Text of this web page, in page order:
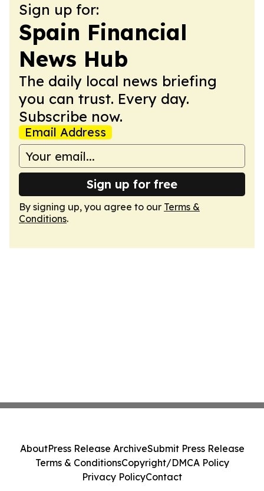
Sign up for:
Spain Financial
News Hub
The daily local news briefing
you can trust. Every day.
Subscribe now.
Email Address
Sign up for free
By signing up, you agree to our Terms &
Conditions.
AboutPress Release ArchiveSubmit Press Release
Terms & ConditionsCopyright/DMCA Policy
Privacy PolicyContact